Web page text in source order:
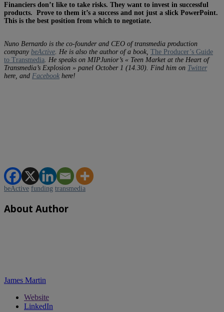
Financiers don’t like to take risks. They want to invest in successful
products. Prove to them it’s a success and not just a slick PowerPoint.
This is the best position from which to negotiate.
Nuno Bernardo is the co-founder and CEO of transmedia production
company beActive . He is also the author of a book, The Producer’s Guide
to Transmedia . He speaks on MIPJunior’s « Teen Market at the Heart of
Transmedia’s Explosion » panel October 1 (14.30). Find him on Twitter
here, and Facebook here!
beActive funding transmedia
About Author
James Martin
Website
LinkedIn